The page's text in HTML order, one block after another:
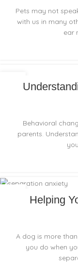
Pets may not
with us in many
ear
Behavioral
parents.
Helping
A dog is more
you do when